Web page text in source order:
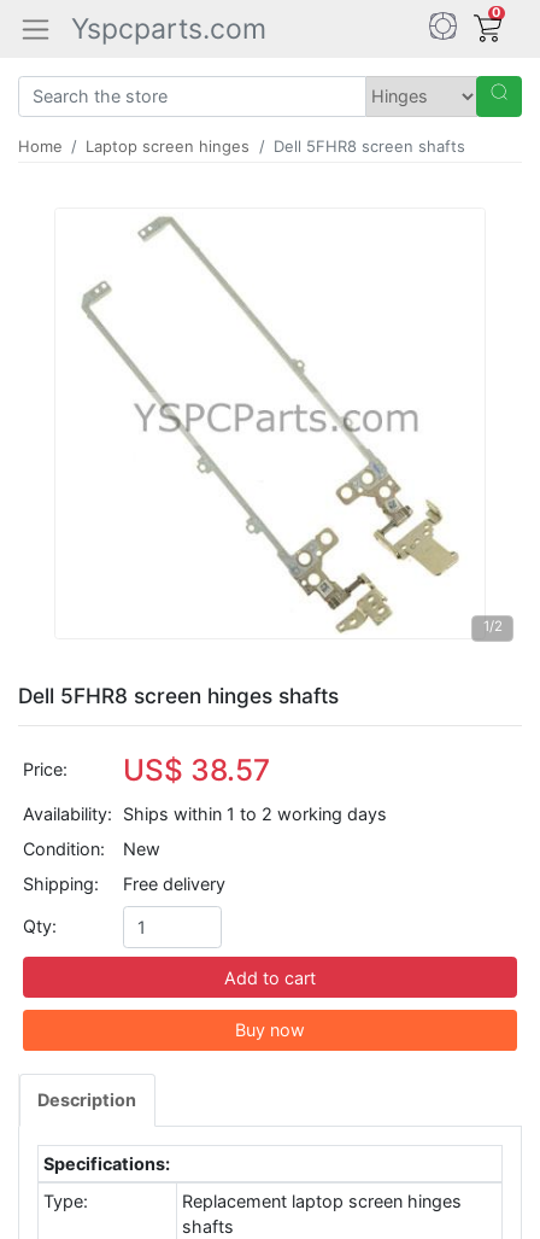
Yspcparts.com 0
Home Laptop screen hinges Dell 5FHR8 screen shafts
1/2
Dell 5FHR8 screen hinges shafts
Price: US$ 38.57
Availability:
Ships within 1 to 2 working days
Condition:
New
Shipping:
Free delivery
Qty:
Add to cart
Buy now
Description
Specifications:
Type:
Replacement laptop screen hinges
shafts